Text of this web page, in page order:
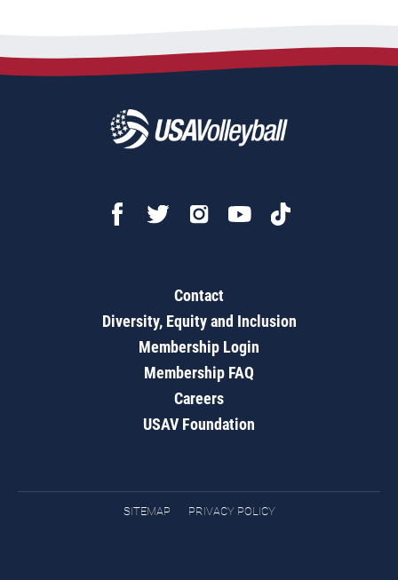
Contact
Diversity, Equity and Inclusion
Membership Login
Membership FAQ
Careers
USAV Foundation
SITEMAP PRIVACY POLICY